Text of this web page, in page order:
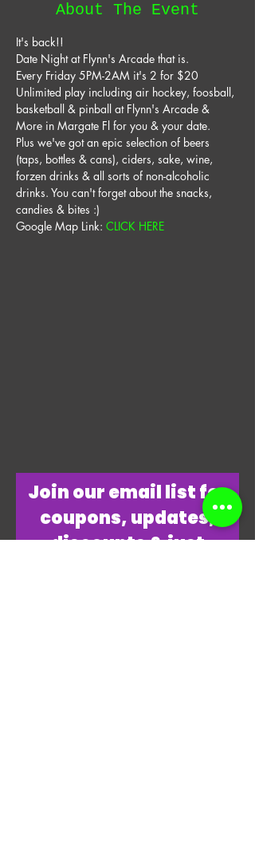
About The Event
It's back!!
Date Night at Flynn's Arcade that is.
Every Friday 5PM-2AM it's 2 for $20
Unlimited play including air hockey, foosball,
basketball & pinball at Flynn's Arcade &
More in Margate Fl for you & your date.
Plus we've got an epic selection of beers
(taps, bottles & cans), ciders, sake, wine,
forzen drinks & all sorts of non-alcoholic
drinks. You can't forget about the snacks,
candies & bites :)
Google Map Link: CLICK HERE
​Join our email list for
coupons, updates,
discounts & just